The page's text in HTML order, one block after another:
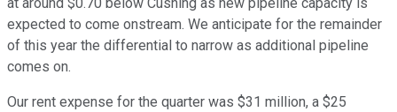
at around $0.70 below Cushing as new pipeline capacity is
expected to come onstream. We anticipate for the remainder
of this year the differential to narrow as additional pipeline
comes on.
Our rent expense for the quarter was $31 million, a $25